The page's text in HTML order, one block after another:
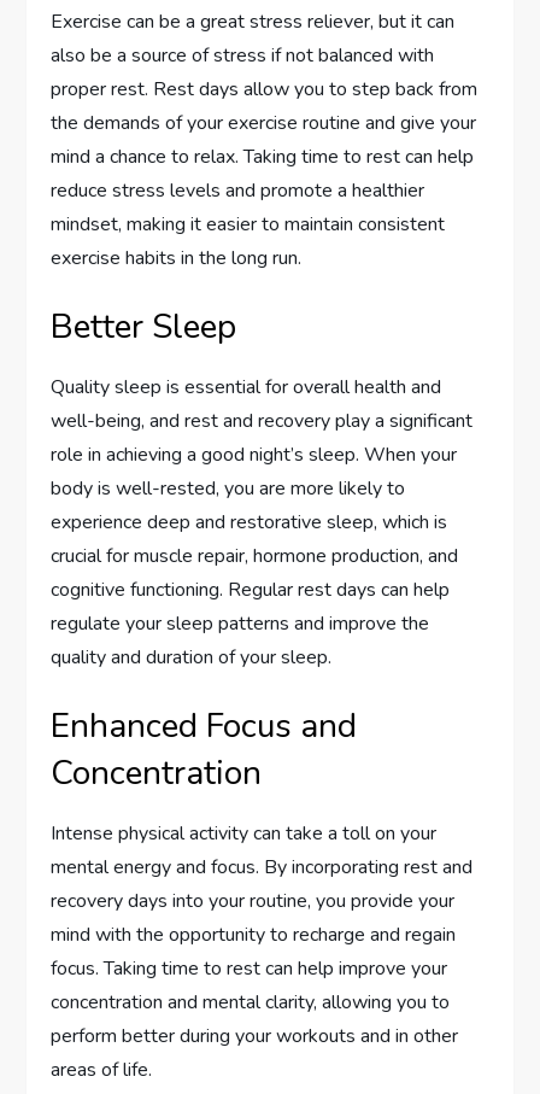
Exercise can be a great stress reliever, but it can
also be a source of stress if not balanced with
proper rest. Rest days allow you to step back from
the demands of your exercise routine and give your
mind a chance to relax. Taking time to rest can help
reduce stress levels and promote a healthier
mindset, making it easier to maintain consistent
exercise habits in the long run.
Better Sleep
Quality sleep is essential for overall health and
well-being, and rest and recovery play a significant
role in achieving a good night’s sleep. When your
body is well-rested, you are more likely to
experience deep and restorative sleep, which is
crucial for muscle repair, hormone production, and
cognitive functioning. Regular rest days can help
regulate your sleep patterns and improve the
quality and duration of your sleep.
Enhanced Focus and
Concentration
Intense physical activity can take a toll on your
mental energy and focus. By incorporating rest and
recovery days into your routine, you provide your
mind with the opportunity to recharge and regain
focus. Taking time to rest can help improve your
concentration and mental clarity, allowing you to
perform better during your workouts and in other
areas of life.